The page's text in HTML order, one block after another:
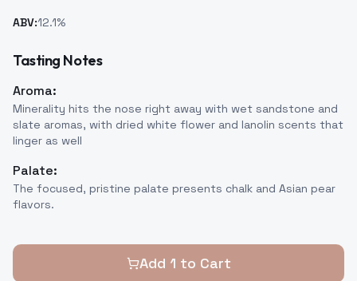
ABV:12.1%
Tasting Notes
Aroma:
Minerality hits the nose right away with wet sandstone and
slate aromas, with dried white flower and lanolin scents that
linger as well
Palate:
The focused, pristine palate presents chalk and Asian pear
flavors.
Add 1 to Cart